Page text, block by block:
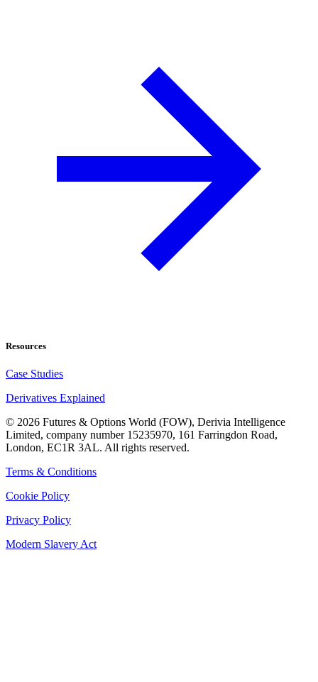
Resources
Case Studies
Derivatives Explained
© 2026 Futures & Options World (FOW), Derivia Intelligence
Limited, company number 15235970, 161 Farringdon Road,
London, EC1R 3AL. All rights reserved.
Terms & Conditions
Cookie Policy
Privacy Policy
Modern Slavery Act